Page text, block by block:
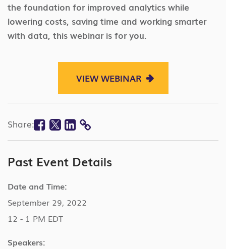
the foundation for improved analytics while
lowering costs, saving time and working smarter
with data, this webinar is for you.
VIEW WEBINAR
Share: Facebook
Twitter
Linkedin
COPY
Past Event Details
Date and Time:
September 29, 2022
12 - 1 PM EDT
Speakers: